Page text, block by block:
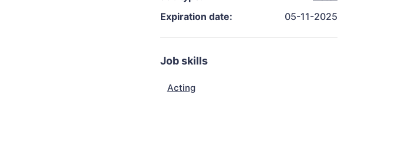
Expiration date:
05-11-2025
Job skills
Acting